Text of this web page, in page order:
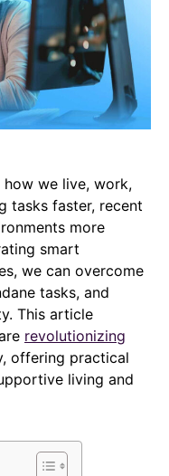
we live, work,
tasks faster, recent
more
smart
we can overcome
tasks, and
This article
revolutionizing
offering practical
living and